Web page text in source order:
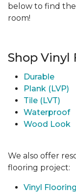
below to find
room!
Shop Vinyl
Durable
Plank (LVP)
Tile (LVT)
Waterproof
Wood Look
We also offer
flooring project:
Vinyl